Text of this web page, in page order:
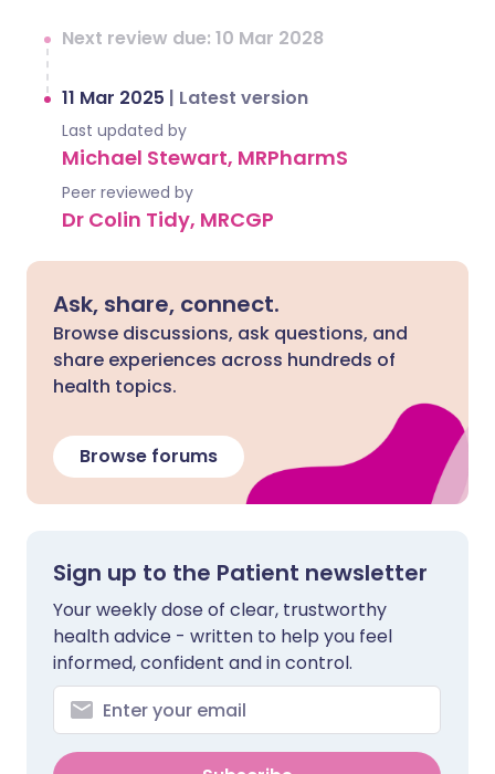
Next review due: 10 Mar 2028
11 Mar 2025 | Latest version
Last updated by
Michael Stewart, MRPharmS
Peer reviewed by
Dr Colin Tidy, MRCGP
Ask, share, connect.
Browse discussions, ask questions, and
share experiences across hundreds of
health topics.
Browse forums
Sign up to the Patient newsletter
Your weekly dose of clear, trustworthy
health advice - written to help you feel
informed, confident and in control.